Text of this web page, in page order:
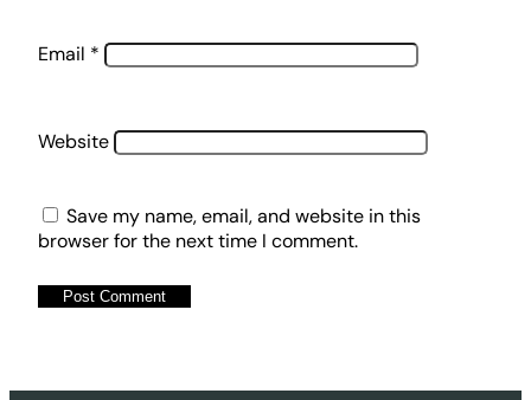
Email *
Website
Save my name, email, and website in this
browser for the next time I comment.